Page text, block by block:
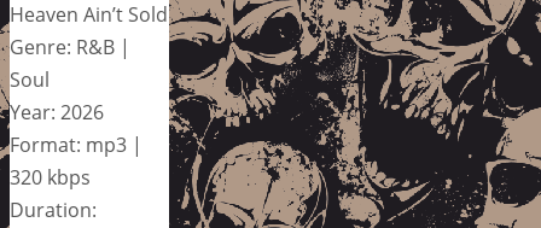
Heaven Ain’t Sold
Genre: R&B |
Soul
Year: 2026
Format: mp3 |
320 kbps
Duration: